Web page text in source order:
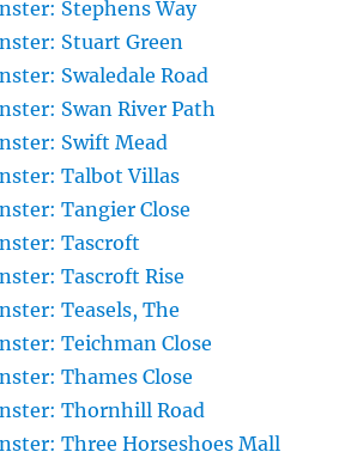
Stephens Way
Stuart Green
Swaledale Road
Swan River Path
Swift Mead
Talbot Villas
Tangier Close
Tascroft
Tascroft Rise
Teasels, The
Teichman Close
Thames Close
Thornhill Road
Three Horseshoes Mall